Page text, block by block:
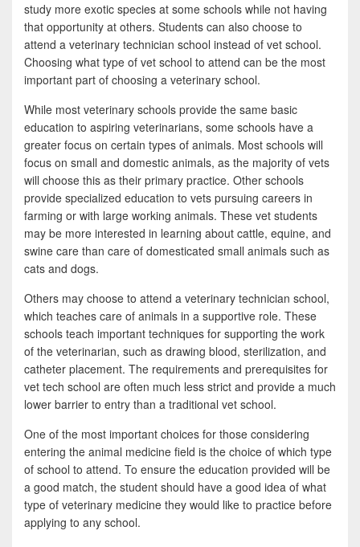
study more exotic species at some schools while not having
that opportunity at others. Students can also choose to
attend a veterinary technician school instead of vet school.
Choosing what type of vet school to attend can be the most
important part of choosing a veterinary school.
While most veterinary schools provide the same basic
education to aspiring veterinarians, some schools have a
greater focus on certain types of animals. Most schools will
focus on small and domestic animals, as the majority of vets
will choose this as their primary practice. Other schools
provide specialized education to vets pursuing careers in
farming or with large working animals. These vet students
may be more interested in learning about cattle, equine, and
swine care than care of domesticated small animals such as
cats and dogs.
Others may choose to attend a veterinary technician school,
which teaches care of animals in a supportive role. These
schools teach important techniques for supporting the work
of the veterinarian, such as drawing blood, sterilization, and
catheter placement. The requirements and prerequisites for
vet tech school are often much less strict and provide a much
lower barrier to entry than a traditional vet school.
One of the most important choices for those considering
entering the animal medicine field is the choice of which type
of school to attend. To ensure the education provided will be
a good match, the student should have a good idea of what
type of veterinary medicine they would like to practice before
applying to any school.